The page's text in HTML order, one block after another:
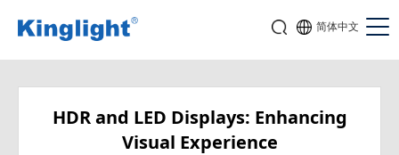
简体中文
HDR and LED Displays: Enhancing
Visual Experience